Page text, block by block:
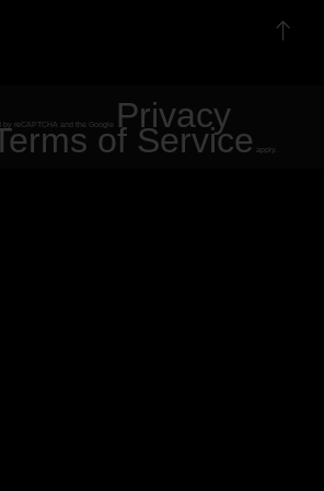
by reCAPTCHA and the Google Privacy
of Service apply.